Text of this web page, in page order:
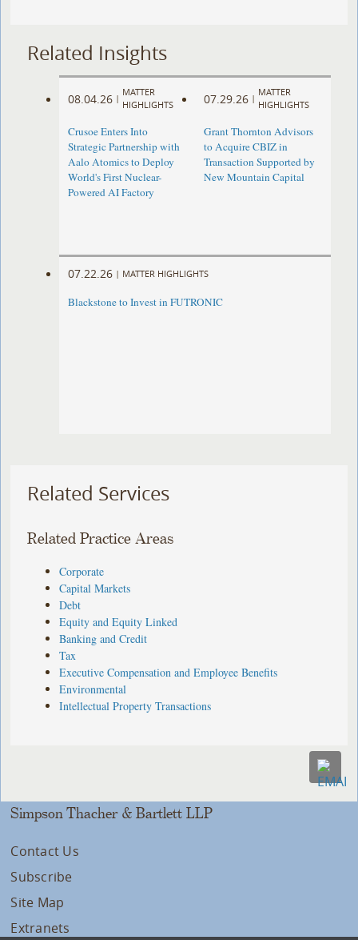
Related Insights
08.04.26 |
MATTER
HIGHLIGHTS
Crusoe Enters Into
Strategic Partnership with
Aalo Atomics to Deploy
World's First Nuclear-
Powered AI Factory
07.29.26 |
MATTER
HIGHLIGHTS
Grant Thornton Advisors
to Acquire CBIZ in
Transaction Supported by
New Mountain Capital
07.22.26 | MATTER HIGHLIGHTS
Blackstone to Invest in FUTRONIC
Related Services
Related Practice Areas
Corporate
Capital Markets
Debt
Equity and Equity Linked
Banking and Credit
Tax
Executive Compensation and Employee Benefits
Environmental
Intellectual Property Transactions
Simpson Thacher & Bartlett LLP
Contact Us
Subscribe
Site Map
Extranets